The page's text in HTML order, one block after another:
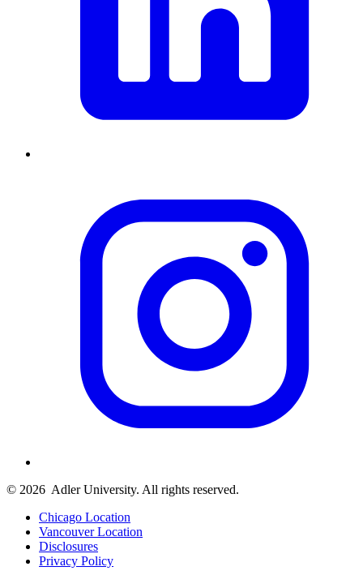
© 2026 Adler University. All rights reserved.
Chicago Location
Vancouver Location
Disclosures
Privacy Policy